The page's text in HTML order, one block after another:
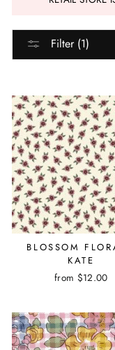
Filter (1)
BLOSSOM
KATE
from $12.00